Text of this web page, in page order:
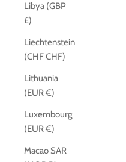
Libya (GBP
£)
Liechtenstein
(CHF CHF)
Lithuania
(EUR €)
Luxembourg
(EUR €)
Macao SAR